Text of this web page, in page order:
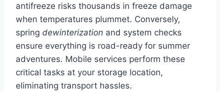
antifreeze risks thousands in freeze damage
when temperatures plummet. Conversely,
spring dewinterization and system checks
ensure everything is road-ready for summer
adventures. Mobile services perform these
critical tasks at your storage location,
eliminating transport hassles.